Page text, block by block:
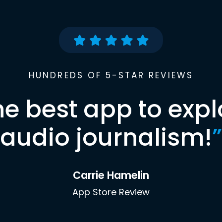
HUNDREDS OF 5-STAR REVIEWS
best app to
audio journalism!”
Carrie Hamelin
App Store Review